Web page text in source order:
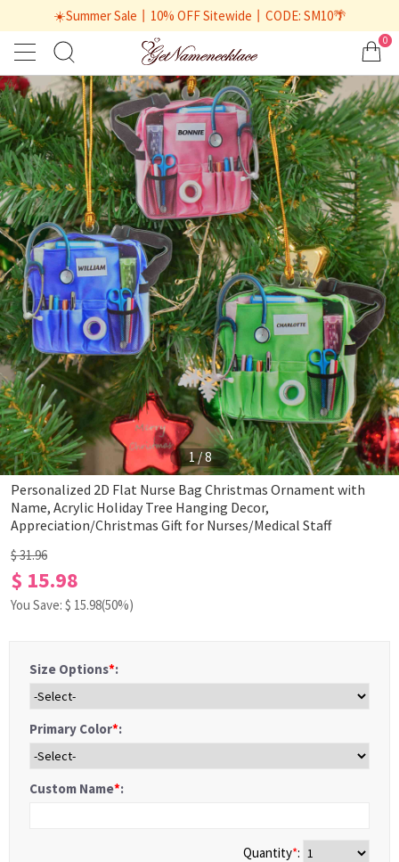
☀️Summer Sale丨10% OFF Sitewide丨CODE: SM10🌴
0
1/8
Personalized 2D Flat Nurse Bag Christmas Ornament with
Name, Acrylic Holiday Tree Hanging Decor,
Appreciation/Christmas Gift for Nurses/Medical Staff
$ 31.96
$ 15.98
You Save: $ 15.98(50%)
Size Options*:
Primary Color*:
Custom Name*:
Quantity*: